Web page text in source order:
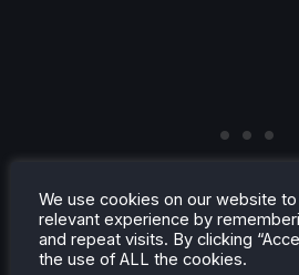
We use cookies on our website
relevant experience by
and repeat visits. By clicking
the use of ALL the cookies.